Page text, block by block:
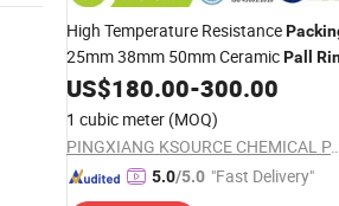
High Temperature Resistance
25mm 38mm 50mm CeramicPall
US$180.00-300.00
1 cubic meter (MOQ)
PINGXIANG KSOURCE
5.0/5.0 "Fast Delivery"